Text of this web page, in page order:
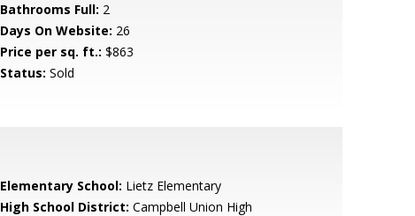
Bathrooms Full: 2
Days On Website: 26
Price per sq. ft.: $863
Status: Sold
Elementary School: Lietz Elementary
High School District: Campbell Union High